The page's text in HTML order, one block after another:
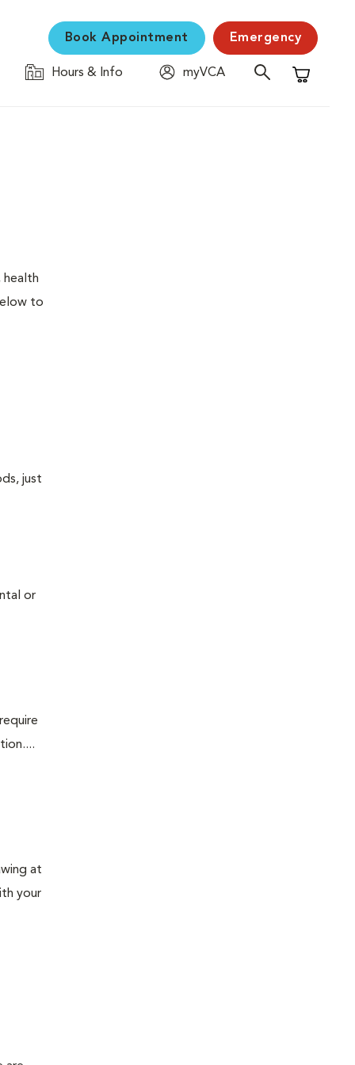
Book Appointment Emergency
Hours & Info
myVCA
Shopping
health
to
just
or
at
your